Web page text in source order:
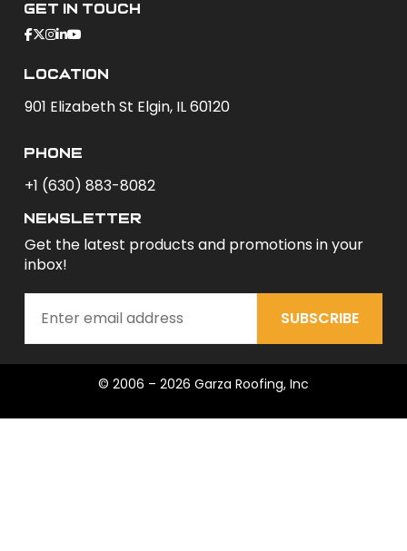
Get In Touch
Location
901 Elizabeth St Elgin, IL 60120
phone
+1 (630) 883-8082
newsletter
Get the latest products and promotions in your
inbox!
SUBSCRIBE
© 2006 – 2026 Garza Roofing, Inc